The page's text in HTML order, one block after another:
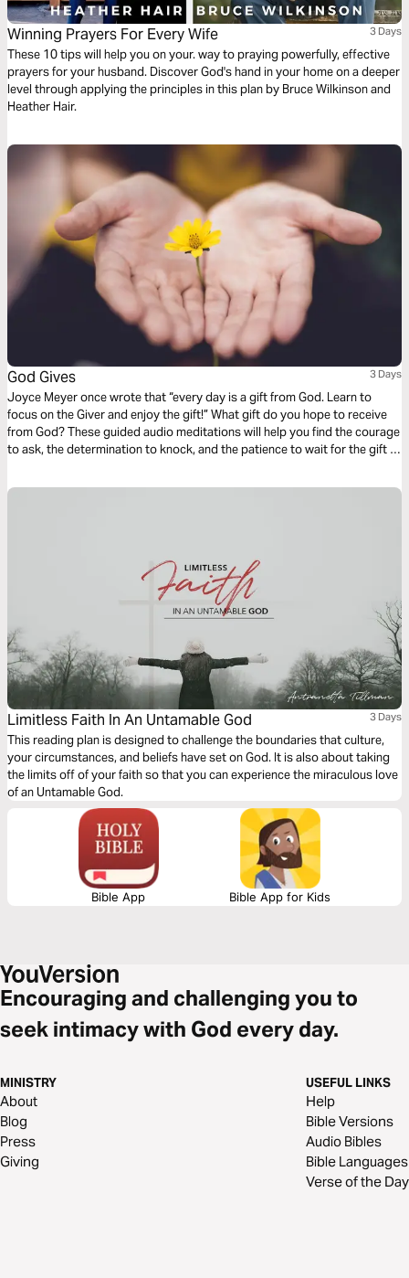
Winning Prayers For Every Wife 3 Days
These 10 tips will help you on your. way to praying powerfully, effective
prayers for your husband. Discover God's hand in your home on a deeper
level through applying the principles in this plan by Bruce Wilkinson and
Heather Hair.
God Gives 3 Days
Joyce Meyer once wrote that “every day is a gift from God. Learn to
focus on the Giver and enjoy the gift!” What gift do you hope to receive
from God? These guided audio meditations will help you find the courage
to ask, the determination to knock, and the patience to wait for the gift of
enjoy God!
Limitless Faith In An Untamable God 3 Days
This reading plan is designed to challenge the boundaries that culture,
your circumstances, and beliefs have set on God. It is also about taking
the limits off of your faith so that you can experience the miraculous love
of an Untamable God.
Bible App Bible App for Kids
Encouraging and challenging you to
seek intimacy with God every day.
MINISTRY
About
Blog
Press
Giving
USEFUL LINKS
Help
Bible Versions
Audio Bibles
Bible Languages
Verse of the Day